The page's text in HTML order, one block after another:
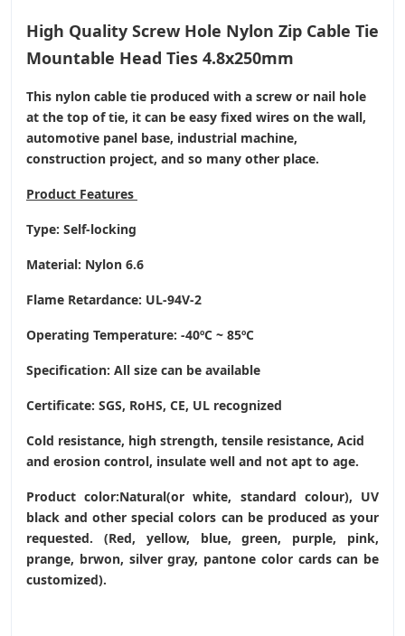
High Quality Screw Hole Nylon Zip Cable Tie
Mountable Head Ties 4.8x250mm
This nylon cable tie produced with a screw or nail hole
at the top of tie, it can be easy fixed wires on the wall,
automotive panel base, industrial machine,
construction project, and so many other place.
Product Features
Type: Self-locking
Material: Nylon 6.6
Flame Retardance: UL-94V-2
Operating Temperature: -40ºC ~ 85ºC
Specification: All size can be available
Certificate: SGS, RoHS, CE, UL recognized
Cold resistance, high strength, tensile resistance, Acid
and erosion control, insulate well and not apt to age.
Product color:Natural(or white, standard colour), UV
black and other special colors can be produced as your
requested. (Red, yellow, blue, green, purple, pink,
prange, brwon, silver gray, pantone color cards can be
customized).